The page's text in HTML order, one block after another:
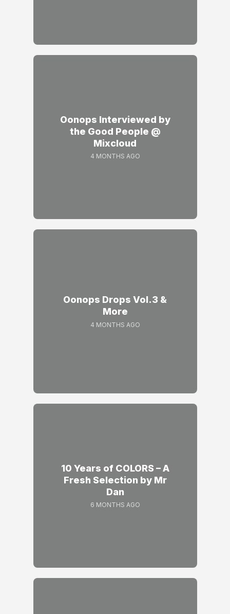
Oonops Interviewed by
the Good People @
Mixcloud
4 MONTHS AGO
Oonops Drops Vol.3 &
More
4 MONTHS AGO
10 Years of COLORS – A
Fresh Selection by Mr
Dan
6 MONTHS AGO